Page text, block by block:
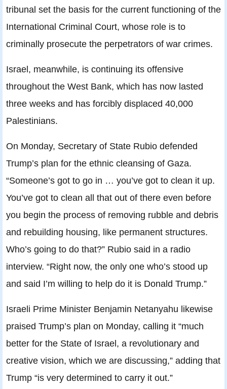
tribunal set the basis for the current functioning of the
International Criminal Court, whose role is to
criminally prosecute the perpetrators of war crimes.
Israel, meanwhile, is continuing its offensive
throughout the West Bank, which has now lasted
three weeks and has forcibly displaced 40,000
Palestinians.
On Monday, Secretary of State Rubio defended
Trump’s plan for the ethnic cleansing of Gaza.
“Someone’s got to go in … you’ve got to clean it up.
You’ve got to clean all that out of there even before
you begin the process of removing rubble and debris
and rebuilding housing, like permanent structures.
Who’s going to do that?” Rubio said in a radio
interview. “Right now, the only one who’s stood up
and said I’m willing to help do it is Donald Trump.”
Israeli Prime Minister Benjamin Netanyahu likewise
praised Trump’s plan on Monday, calling it “much
better for the State of Israel, a revolutionary and
creative vision, which we are discussing,” adding that
Trump “is very determined to carry it out.”